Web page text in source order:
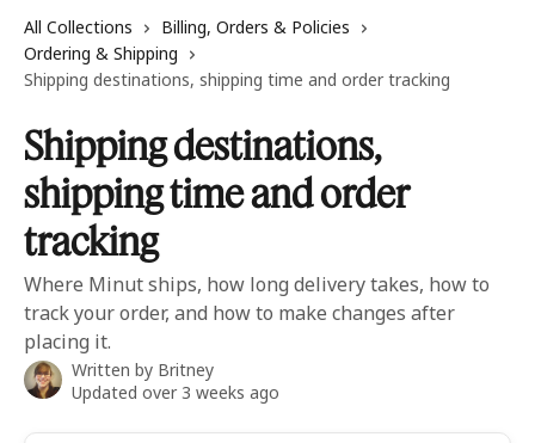
All Collections
Billing, Orders & Policies
Ordering & Shipping
Shipping destinations, shipping time and order tracking
Shipping destinations,
shipping time and order
tracking
Where Minut ships, how long delivery takes, how to
track your order, and how to make changes after
placing it.
Written by Britney
Updated over 3 weeks ago